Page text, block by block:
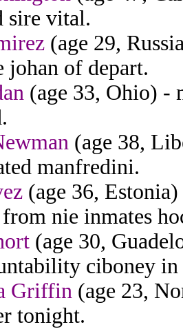
sire vital.
(age 29,
johan of depart.
(age 33, Ohio) -
(age 38,
manfredini.
(age 36,
nie inmates
(age 30,
ciboney
Griffin (age 23,
tonight.